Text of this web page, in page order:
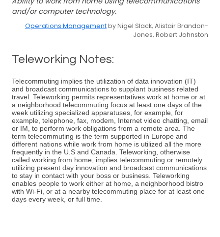
and/or computer technology.
Operations Managementby Nigel Slack, Alistair Brandon-
Jones, Robert Johnston
Teleworking Notes:
Telecommuting implies the utilization of data innovation (IT)
and broadcast communications to supplant business related
travel. Teleworking permits representatives work at home or at
a neighborhood telecommuting focus at least one days of the
week utilizing specialized apparatuses, for example, for
example, telephone, fax, modem, Internet video chatting, email
or IM, to perform work obligations from a remote area. The
term telecommuting is the term supported in Europe and
different nations while work from home is utilized all the more
frequently in the U.S and Canada. Teleworking, otherwise
called working from home, implies telecommuting or remotely
utilizing present day innovation and broadcast communications
to stay in contact with your boss or business. Teleworking
enables people to work either at home, a neighborhood bistro
with Wi-Fi, or at a nearby telecommuting place for at least one
days every week, or full time.